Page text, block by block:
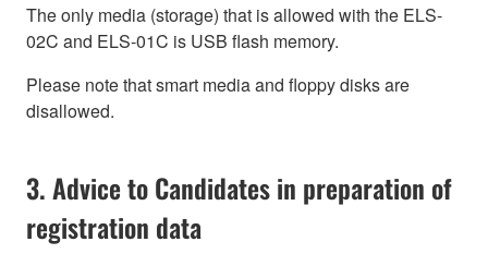
The only media (storage) that is allowed with the ELS-
02C and ELS-01C is USB flash memory.
Please note that smart media and floppy disks are
disallowed.
3. Advice to Candidates in preparation of
registration data